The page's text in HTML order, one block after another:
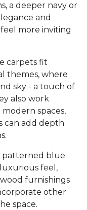
a deeper navy or
and
more inviting
carpets fit
themes, where
sky - a touch of
also work
spaces,
can add depth
patterned blue
feel,
furnishings
other
space.